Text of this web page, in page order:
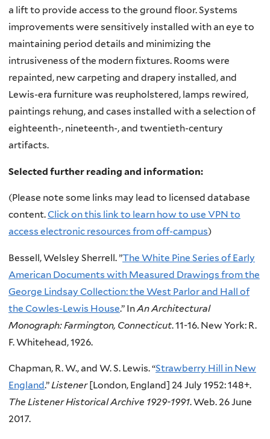
a lift to provide access to the ground floor. Systems
improvements were sensitively installed with an eye to
maintaining period details and minimizing the
intrusiveness of the modern fixtures. Rooms were
repainted, new carpeting and drapery installed, and
Lewis-era furniture was reupholstered, lamps rewired,
paintings rehung, and cases installed with a selection of
eighteenth-, nineteenth-, and twentieth-century
artifacts.
Selected further reading and information:
(Please note some links may lead to licensed database
content.Click on this link to learn how to use VPN to
access electronic resources from off-campus)
Bessell, Welsley Sherrell.”The White Pine Series of Early
American Documents with Measured Drawings from the
George Lindsay Collection: the West Parlor and Hall of
the Cowles-Lewis House.” InAn Architectural
Monograph: Farmington, Connecticut. 11-16. New York: R.
F. Whitehead, 1926.
Chapman, R. W., and W. S. Lewis. “Strawberry Hill in New
England.”Listener[London, England] 24 July 1952: 148+.
The Listener Historical Archive 1929-1991. Web. 26 June
2017.